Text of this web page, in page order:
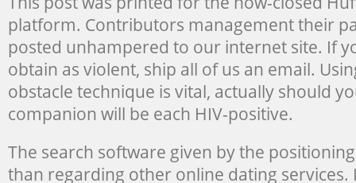
platform. Contributors management their
posted unhampered to our internet site. If
obtain as violent, ship all of us an email.
obstacle technique is vital, actually should
companion will be each HIV-positive.
The search software given by the
than regarding other online dating services.